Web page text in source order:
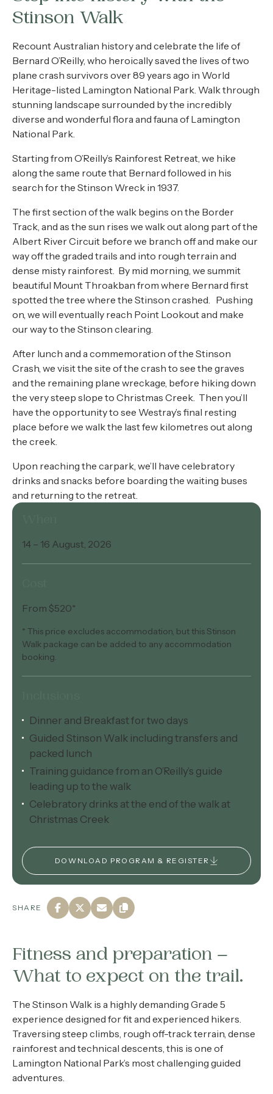
About
Home
BOOK NOW
Stinson Walk
Recount Australian history and celebrate the life of
Bernard O’Reilly, who heroically saved the lives of two
plane crash survivors over 89 years ago in World
Heritage-listed Lamington National Park. Walk through
stunning landscape surrounded by the incredibly
diverse and wonderful flora and fauna of Lamington
National Park.
Starting from O’Reilly’s Rainforest Retreat, we hike
along the same route that Bernard followed in his
search for the Stinson Wreck in 1937.
The first section of the walk begins on the Border
Track, and as the sun rises we walk out along part of the
Albert River Circuit before we branch off and make our
way off the graded trails and into rough terrain and
dense misty rainforest. By mid morning, we summit
beautiful Mount Throakban from where Bernard first
spotted the tree where the Stinson crashed. Pushing
on, we will eventually reach Point Lookout and make
our way to the Stinson clearing.
After lunch and a commemoration of the Stinson
Crash, we visit the site of the crash to see the graves
and the remaining plane wreckage, before hiking down
the very steep slope to Christmas Creek. Then you’ll
have the opportunity to see Westray’s final resting
place before we walk the last few kilometres out along
the creek.
Upon reaching the carpark, we’ll have celebratory
drinks and snacks before boarding the waiting buses
and returning to the retreat.
14 – 16 August, 2026
From $520*
* This price excludes accommodation, but this Stinson
Walk package can be added to any accommodation
booking.
Dinner and Breakfast for two days
Guided Stinson Walk including transfers and
packed lunch
Training guidance from an O’Reilly’s guide
leading up to the walk
Celebratory drinks at the end of the walk at
Christmas Creek
DOWNLOAD PROGRAM & REGISTER
SHARE
Fitness and preparation –
What to expect on the trail.
The Stinson Walk is a highly demanding Grade 5
experience designed for fit and experienced hikers.
Traversing steep climbs, rough off-track terrain, dense
rainforest and technical descents, this is one of
Lamington National Park’s most challenging guided
adventures.